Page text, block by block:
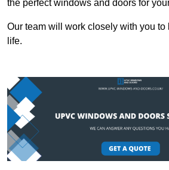
the perfect windows and doors for
Our team will work closely with you to
life.